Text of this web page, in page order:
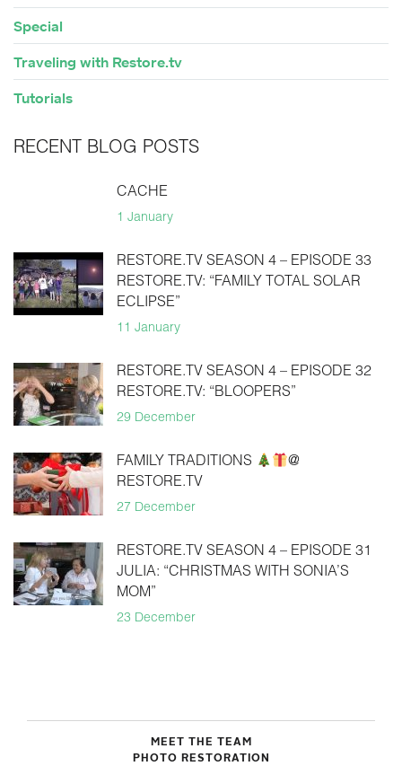
Special
Traveling with Restore.tv
Tutorials
RECENT BLOG POSTS
CACHE
1 January
RESTORE.TV SEASON 4 – EPISODE 33
RESTORE.TV: “FAMILY TOTAL SOLAR
ECLIPSE”
11 January
RESTORE.TV SEASON 4 – EPISODE 32
RESTORE.TV: “BLOOPERS”
29 December
FAMILY TRADITIONS
@
RESTORE.TV
27 December
RESTORE.TV SEASON 4 – EPISODE 31
JULIA: “CHRISTMAS WITH SONIA’S
MOM”
23 December
MEET THE TEAM
PHOTO RESTORATION